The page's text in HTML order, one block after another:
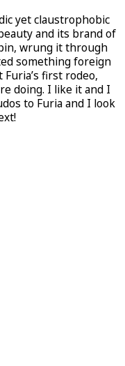
yet claustrophobic
and its brand of
wrung it through
something foreign
first rodeo,
doing. I like it and I
to Furia and I look